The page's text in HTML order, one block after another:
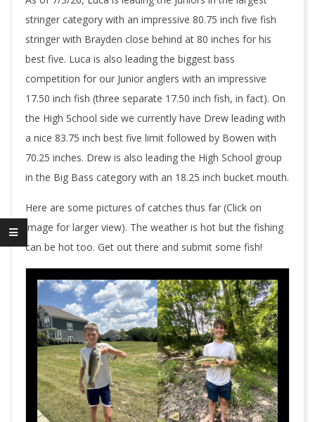
stringer category with an impressive 80.75 inch five fish
stringer with Brayden close behind at 80 inches for his
best five. Luca is also leading the biggest bass
competition for our Junior anglers with an impressive
17.50 inch fish (three separate 17.50 inch fish, in fact). On
the High School side we currently have Drew leading with
a nice 83.75 inch best five limit followed by Bowen with
70.25 inches. Drew is also leading the High School group
in the Big Bass category with an 18.25 inch bucket mouth.
Here are some pictures of catches thus far (Click on
image for larger view). The weather is hot but the fishing
can be hot too. Get out there and submit some fish!